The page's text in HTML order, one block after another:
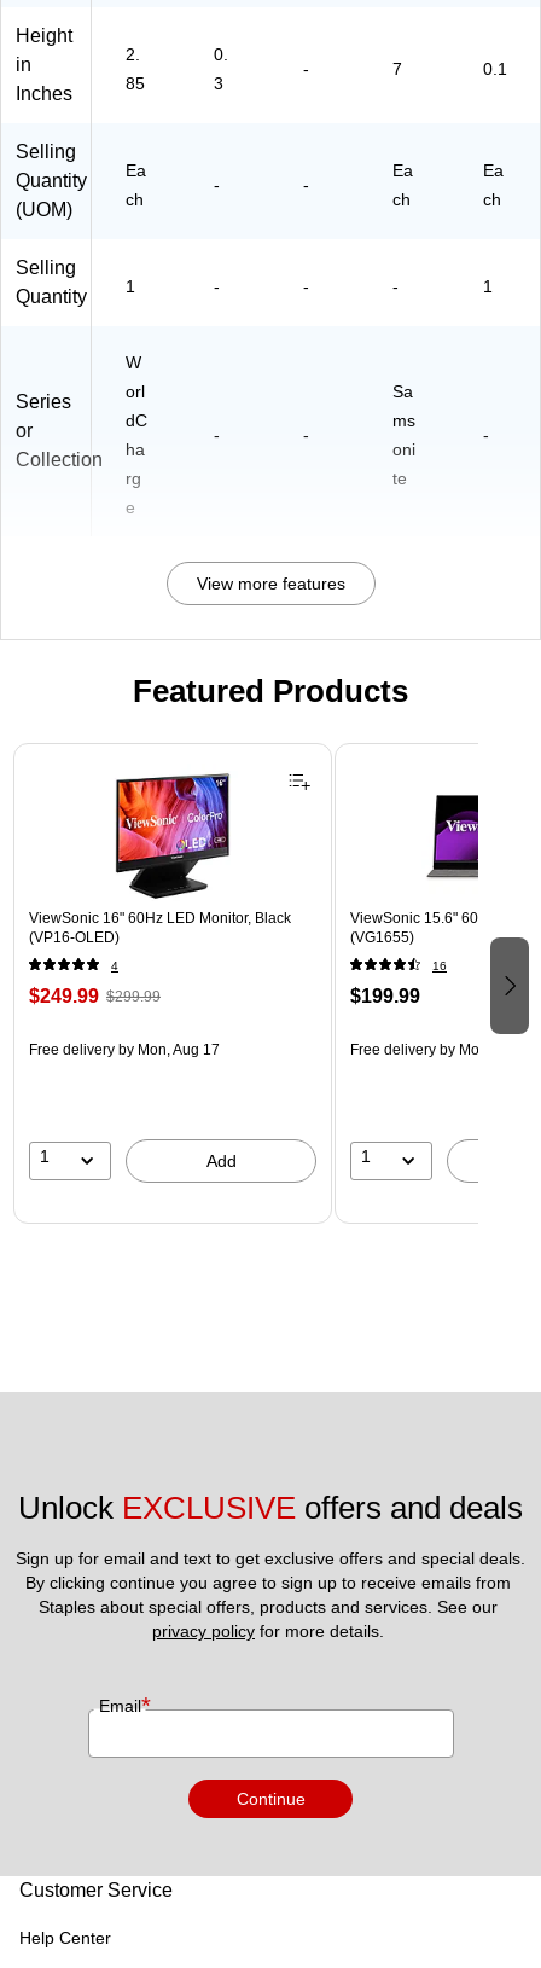
k
(1
)
Height
in
Inches
2.
85
0.
3
- 7 0.1
Selling
Quantity
(UOM)
Ea
ch
- -
Ea
ch
Ea
ch
Selling
Quantity
1 - - - 1
Series
or
Collection
W
orl
dC
ha
rg
e
- -
Sa
ms
oni
te
-
View more features
Featured Products
Page 1 of 3
ViewSonic 16" 60Hz LED Monitor, Black
(VP16-OLED)
4
$249.99 $299.99
Free delivery by Mon, Aug 17
1 Add
ViewSonic 15.6" 60Hz LCD
(VG1655)
16
$199.99
Free delivery by Mon, Aug 17
1
Unlock EXCLUSIVE offers and deals
Sign up for email and text to get exclusive offers and special deals.
By clicking continue you agree to sign up to receive emails from
privacy policy for more details.
Email*
Continue
Customer Service
Help Center